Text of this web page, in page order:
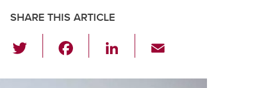
SHARE THIS ARTICLE
wi
tt c
Li
k ail